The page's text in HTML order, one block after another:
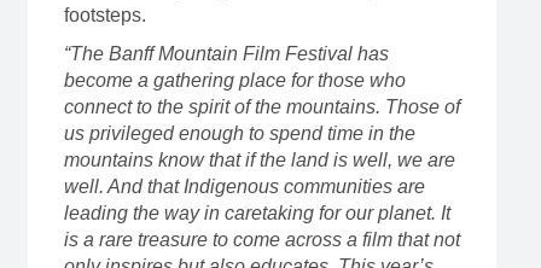
footsteps.
“The Banff Mountain Film Festival has
become a gathering place for those who
connect to the spirit of the mountains. Those of
us privileged enough to spend time in the
mountains know that if the land is well, we are
well. And that Indigenous communities are
leading the way in caretaking for our planet. It
is a rare treasure to come across a film that not